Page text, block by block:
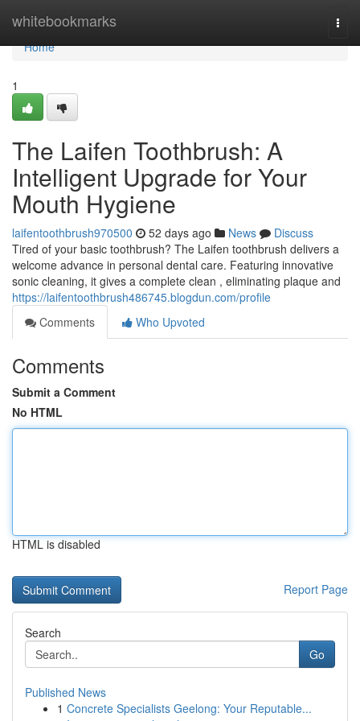
whitebookmarks
Home
Home
1
The Laifen Toothbrush: A
Intelligent Upgrade for Your
Mouth Hygiene
laifentoothbrush970500 52 days ago News
Discuss
Tired of your basic toothbrush? The Laifen toothbrush delivers a
welcome advance in personal dental care. Featuring innovative
sonic cleaning, it gives a complete clean , eliminating plaque and
https://laifentoothbrush486745.blogdun.com/profile
Comments
Who Upvoted
Comments
Submit a Comment
No HTML
HTML is disabled
Report Page
Search
Go
Published News
1 Concrete Specialists Geelong: Your Reputable...